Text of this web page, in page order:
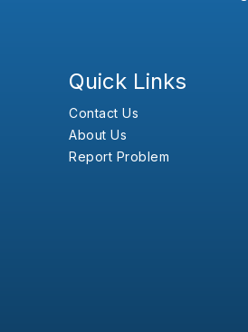
Quick Links
Contact Us
About Us
Report Problem